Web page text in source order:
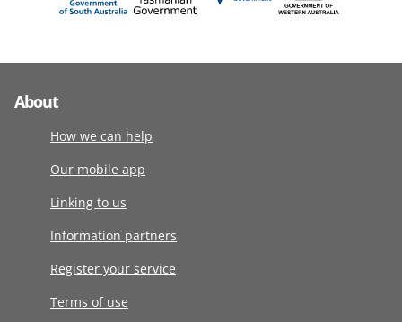
About
How we can help
Our mobile app
Linking to us
Information partners
Register your service
Terms of use